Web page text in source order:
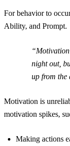
For behavior to
Ability, and Prompt.
night out,
up from the
Motivation is
motivation spikes,
Making actions